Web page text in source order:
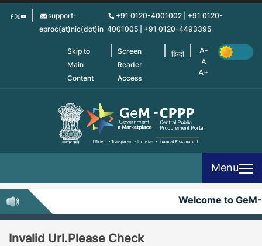
Skip
support-
eproc(at)nic(dot)in
+91 0120-4001002 | +91 0120-
4001005 | +91 0120-4493395
Skip to
Main
Content
Screen
Reader
Access
हिन्दी
Menu
Welcome to GeM-
Invalid Url.Please Check